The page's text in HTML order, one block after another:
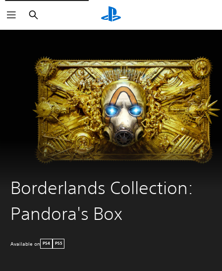
Search
Borderlands Collection:
Pandora's Box
Available on PS4 PS5